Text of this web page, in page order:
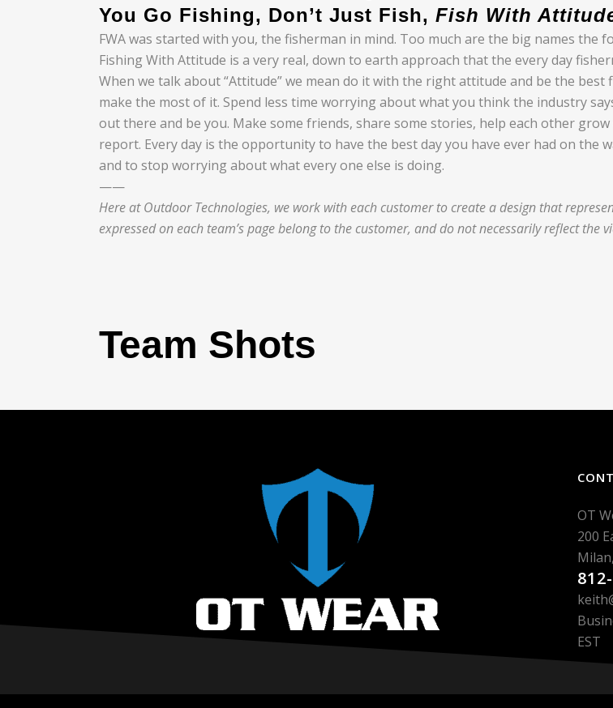
You Go Fishing, Don’t Just Fish, Fish With
FWA was started with you, the fisherman in mind. Too much are the big names
Fishing With Attitude is a very real, down to earth approach that the every day
When we talk about “Attitude” we mean do it with the right attitude and be the best
make the most of it. Spend less time worrying about what you think the industry
out there and be you. Make some friends, share some stories, help each other
report. Every day is the opportunity to have the best day you have ever had on the
and to stop worrying about what every one else is doing.
——
Here at Outdoor Technologies, we work with each customer to create a design that
expressed on each team’s page belong to the customer, and do not necessarily reflect the
Team Shots
OT
200
EST